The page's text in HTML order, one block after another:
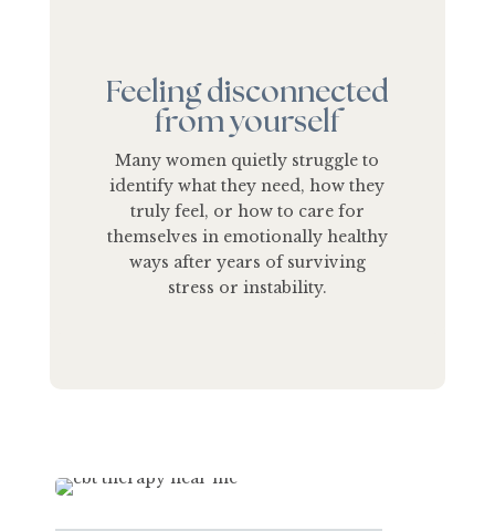
Feeling disconnected
from yourself
Many women quietly struggle to
identify what they need, how they
truly feel, or how to care for
themselves in emotionally healthy
ways after years of surviving
stress or instability.